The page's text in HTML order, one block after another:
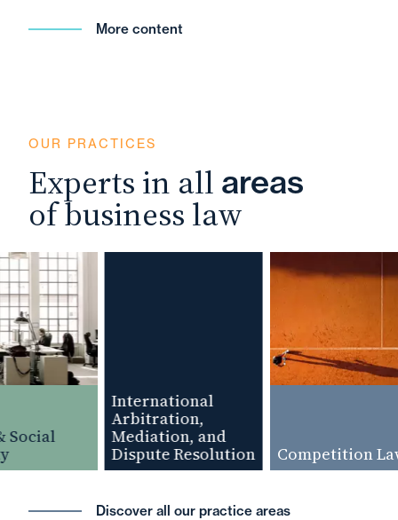
More content
OUR PRACTICES
Experts in all areas
of business law
International
Arbitration,
Mediation, and
Dispute Resolution
Competition Law
Discover all our practice areas